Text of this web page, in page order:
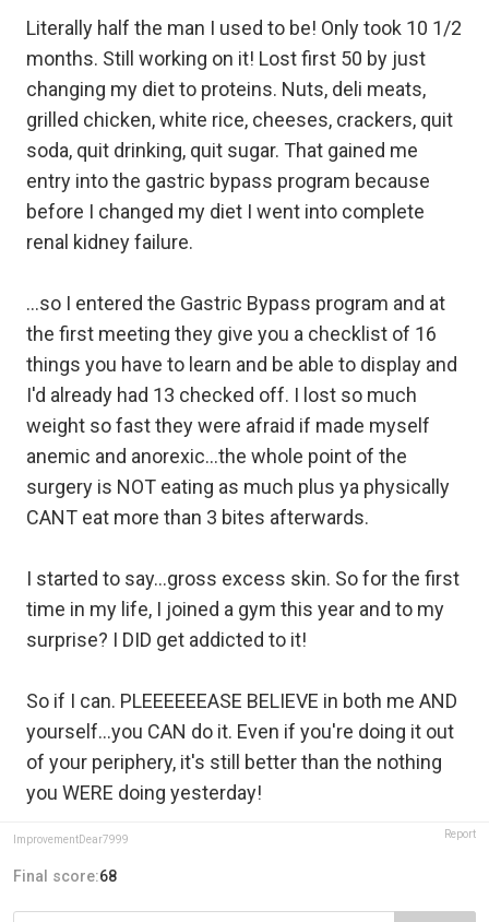
Literally half the man I used to be! Only took 10 1/2
months. Still working on it! Lost first 50 by just
changing my diet to proteins. Nuts, deli meats,
grilled chicken, white rice, cheeses, crackers, quit
soda, quit drinking, quit sugar. That gained me
entry into the gastric bypass program because
before I changed my diet I went into complete
renal kidney failure.
...so I entered the Gastric Bypass program and at
the first meeting they give you a checklist of 16
things you have to learn and be able to display and
I'd already had 13 checked off. I lost so much
weight so fast they were afraid if made myself
anemic and anorexic...the whole point of the
surgery is NOT eating as much plus ya physically
CANT eat more than 3 bites afterwards.
I started to say...gross excess skin. So for the first
time in my life, I joined a gym this year and to my
surprise? I DID get addicted to it!
So if I can. PLEEEEEEASE BELIEVE in both me AND
yourself...you CAN do it. Even if you're doing it out
of your periphery, it's still better than the nothing
you WERE doing yesterday!
ImprovementDear7999 Report
Final score:68